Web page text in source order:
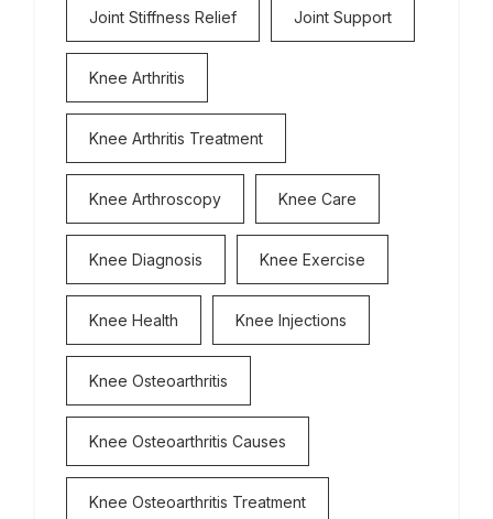
Joint Stiffness Relief Joint Support
Knee Arthritis
Knee Arthritis Treatment
Knee Arthroscopy Knee Care
Knee Diagnosis Knee Exercise
Knee Health Knee Injections
Knee Osteoarthritis
Knee Osteoarthritis Causes
Knee Osteoarthritis Treatment